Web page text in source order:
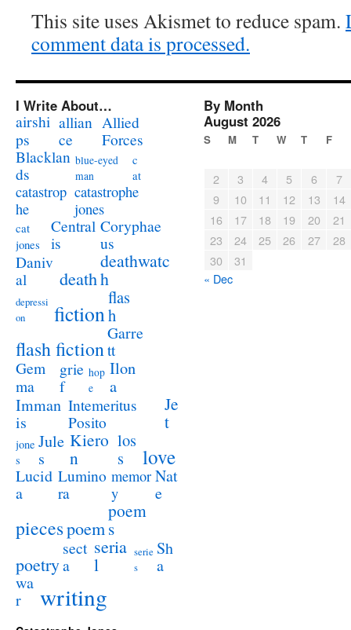
This site uses Akismet to reduce spam.
comment data is processed.
I Write About…
airshi
ps
allian
ce
Allied
Forces
Blacklan
ds
blue-eyed
man
c
at
catastrop
he
catastrophe
jones
cat
jones
Central
is
Coryphae
us
Daniv
al
death
deathwatc
h
depressi
on
fiction
flas
h
flash fiction
Garre
tt
Gem
ma
grie
f
hop
e
Ilon
a
Imman
is
Intemeritus
Posito
Je
t
jone
s
Jule
s
Kiero
n
los
s
love
Lucid
a
Lumino
ra
memor
y
Nat
e
piecespoem
poem
s
poetry
sect
a
seria
l
serie
s
Sh
a
wa
r
writing
By Month
August 2026
S M T W T F
2 3 4 5 6
7
9
10 11 12 13
14
16
17 18 19 20
21
23
24 25 26 27
28
30
31
« Dec